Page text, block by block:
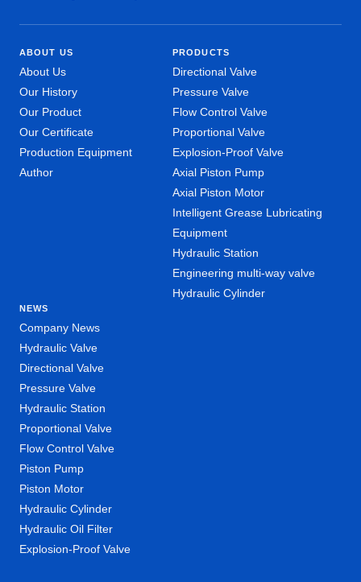
ABOUT US
About Us
Our History
Our Product
Our Certificate
Production Equipment
Author
PRODUCTS
Directional Valve
Pressure Valve
Flow Control Valve
Proportional Valve
Explosion-Proof Valve
Axial Piston Pump
Axial Piston Motor
Intelligent Grease Lubricating
Equipment
Hydraulic Station
Engineering multi-way valve
Hydraulic Cylinder
NEWS
Company News
Hydraulic Valve
Directional Valve
Pressure Valve
Hydraulic Station
Proportional Valve
Flow Control Valve
Piston Pump
Piston Motor
Hydraulic Cylinder
Hydraulic Oil Filter
Explosion-Proof Valve